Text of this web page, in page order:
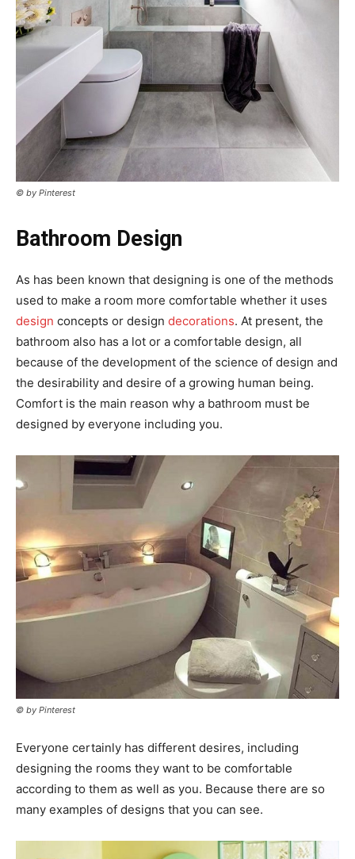
© by Pinterest
Bathroom Design
As has been known that designing is one of the methods
used to make a room more comfortable whether it uses
design concepts or design decorations. At present, the
bathroom also has a lot or a comfortable design, all
because of the development of the science of design and
the desirability and desire of a growing human being.
Comfort is the main reason why a bathroom must be
designed by everyone including you.
© by Pinterest
Everyone certainly has different desires, including
designing the rooms they want to be comfortable
according to them as well as you. Because there are so
many examples of designs that you can see.